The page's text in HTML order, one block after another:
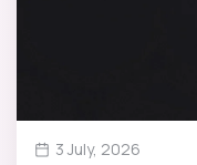
3 July, 2026